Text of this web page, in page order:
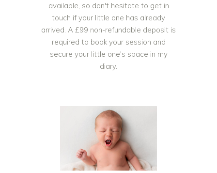
available, so don't hesitate to get in
touch if your little one has already
arrived. A £99 non-refundable deposit is
required to book your session and
secure your little one's space in my
diary.